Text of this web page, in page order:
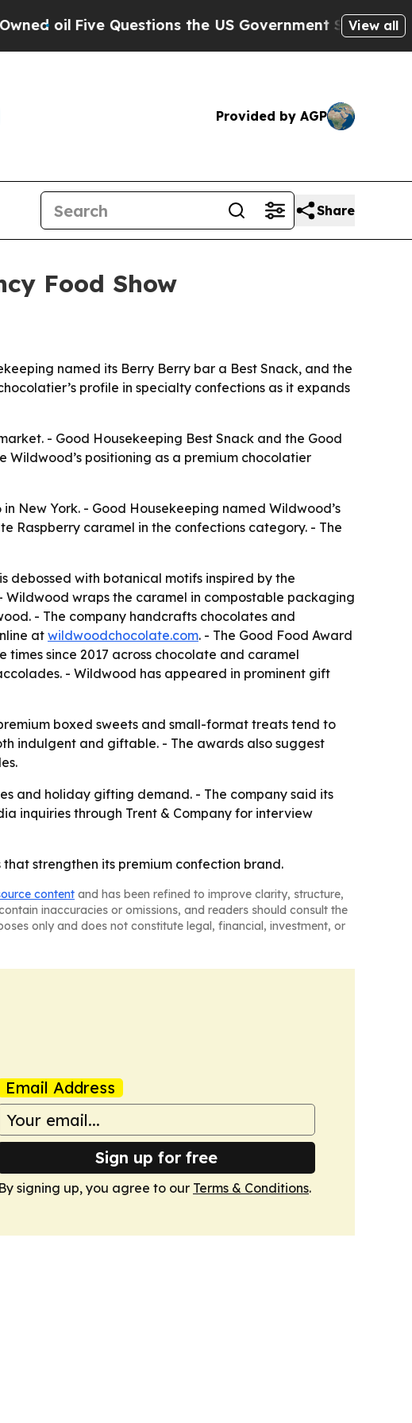
Five Questions the US Government Should Answer
View all
Provided by AGP
Share
Food Show
named its Berry Berry bar a Best Snack, and the
profile in specialty confections as it expands
- Good Housekeeping Best Snack and the Good
positioning as a premium chocolatier
New York. - Good Housekeeping named Wildwood’s
Raspberry caramel in the confections category. - The
debossed with botanical motifs inspired by the
wraps the caramel in compostable packaging
- The company handcrafts chocolates and
at wildwoodchocolate.com. - The Good Food Award
since 2017 across chocolate and caramel
- Wildwood has appeared in prominent gift
boxed sweets and small-format treats tend to
indulgent and giftable. - The awards also suggest
and holiday gifting demand. - The company said its
inquiries through Trent & Company for interview
strengthen its premium confection brand.
content and has been refined to improve clarity, structure,
inaccuracies or omissions, and readers should consult the
only and does not constitute legal, financial, investment, or
Email Address
Sign up for free
By signing up, you agree to our Terms & Conditions.